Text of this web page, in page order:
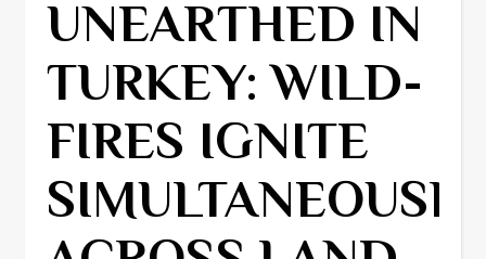
UNEARTHED IN
TURKEY: WILD-
FIRES IGNITE
SIMULTANEOUSLY